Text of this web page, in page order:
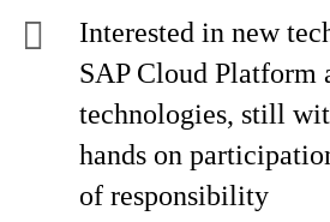
Interested in new
SAP Cloud Platform
technologies, still
hands on
of responsibility